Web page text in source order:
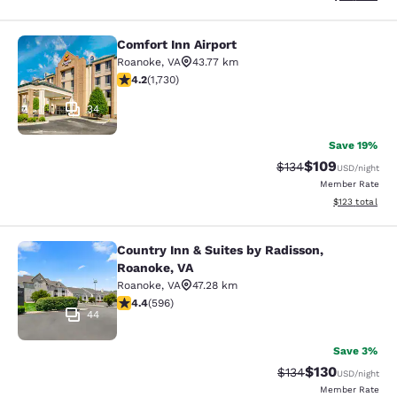
Comfort Inn Airport
34
Comfort Inn Airport
Roanoke, VA
43.77 km
4.24 stars rating. Excellent. 1730 reviews
4.2(1,730)
Save 19%
Strikethrough Rate:
$134Discounted
$109USD/night
Member Rate
View
$123 total
Country Inn & Suites by Radisson,
44
Country Inn & Suites by Radisson,
Roanoke, VA
Roanoke, VA
47.28 km
4.4 stars rating. Excellent. 596 reviews
4.4(596)
Save 3%
Strikethrough Rate:
$134Discounted
$130USD/night
Member Rate